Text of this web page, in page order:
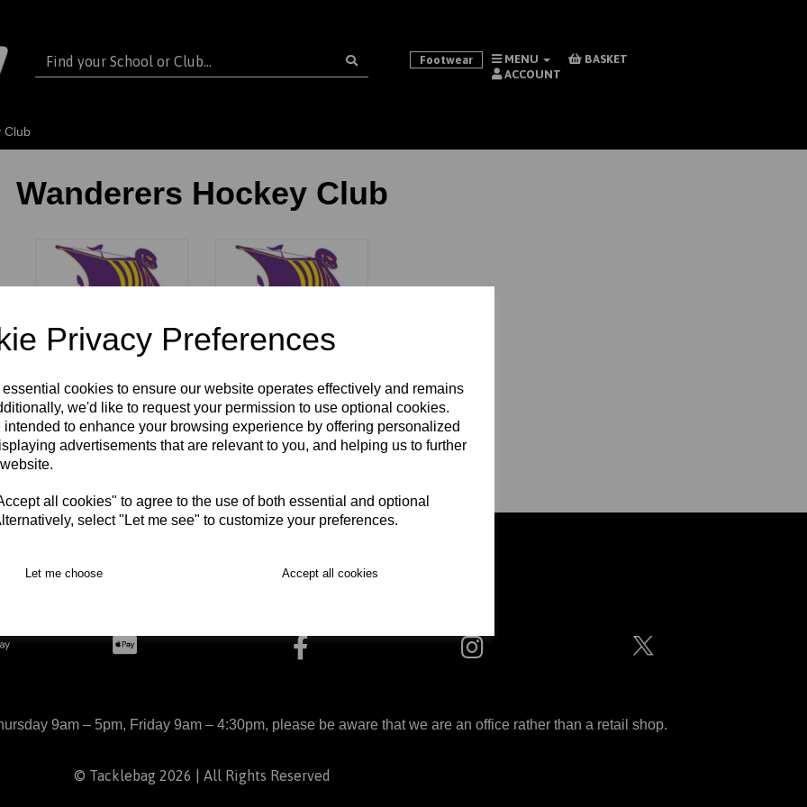
Privacy Preferences
cookies to ensure our website operates effectively and remains
we'd like to request your permission to use optional cookies.
intended to enhance your browsing experience by offering personalized
advertisements that are relevant to you, and helping us to further
all cookies" to agree to the use of both essential and optional
select "Let me see" to customize your preferences.
Let me choose Accept all cookies
Footwear MENU
BASKET
ACCOUNT
Club
Wanderers Hockey Club
Wanderers HC
Seniors
Wanderers HC
Juniors
Delivery Terms and Conditions
9am – 5pm, Friday 9am – 4:30pm, please be aware that we are an office rather than a retail shop.
© Tacklebag 2026 | All Rights Reserved